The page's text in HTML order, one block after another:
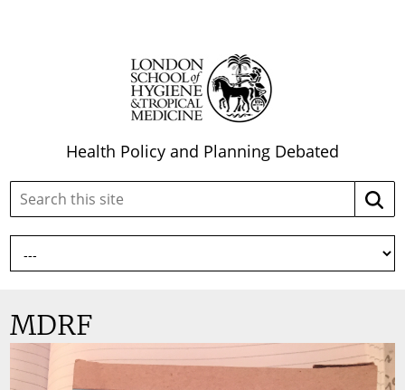
Health Policy and Planning Debated
Search
site:
MDRF